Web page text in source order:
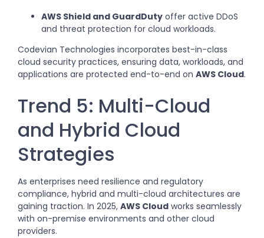
AWS Shield and GuardDuty offer active DDoS
and threat protection for cloud workloads.
Codevian Technologies incorporates best-in-class
cloud security practices, ensuring data, workloads, and
applications are protected end-to-end on AWS Cloud.
Trend 5: Multi-Cloud
and Hybrid Cloud
Strategies
As enterprises need resilience and regulatory
compliance, hybrid and multi-cloud architectures are
gaining traction. In 2025, AWS Cloud works seamlessly
with on-premise environments and other cloud
providers.